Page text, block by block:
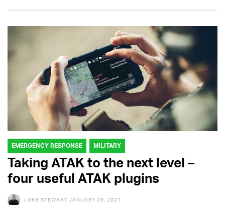
EMERGENCY RESPONSE MILITARY
Taking ATAK to the next level –
four useful ATAK plugins
LUKE STEWART JANUARY 28, 2021